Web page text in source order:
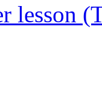
lesson